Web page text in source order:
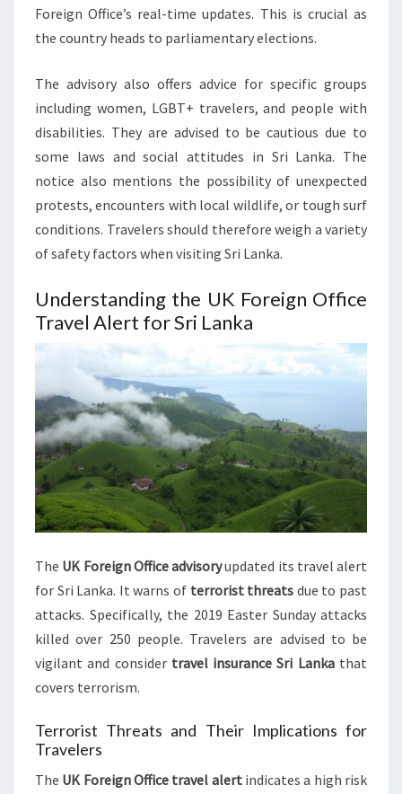
Foreign Office’s real-time updates. This is crucial as
the country heads to parliamentary elections.
The advisory also offers advice for specific groups
including women, LGBT+ travelers, and people with
disabilities. They are advised to be cautious due to
some laws and social attitudes in Sri Lanka. The
notice also mentions the possibility of unexpected
protests, encounters with local wildlife, or tough surf
conditions. Travelers should therefore weigh a variety
of safety factors when visiting Sri Lanka.
Understanding the UK Foreign Office
Travel Alert for Sri Lanka
The UK Foreign Office advisoryupdated its travel alert
for Sri Lanka. It warns of terrorist threats due to past
attacks. Specifically, the 2019 Easter Sunday attacks
killed over 250 people. Travelers are advised to be
vigilant and consider travel insurance Sri Lankathat
covers terrorism.
Terrorist Threats and Their Implications for
Travelers
The UK Foreign Office travel alertindicates a high risk